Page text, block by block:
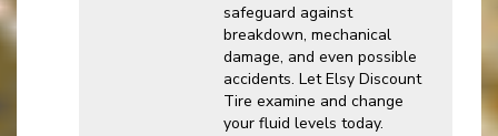
safeguard against
breakdown, mechanical
damage, and even possible
accidents. Let Elsy Discount
Tire examine and change
your fluid levels today.